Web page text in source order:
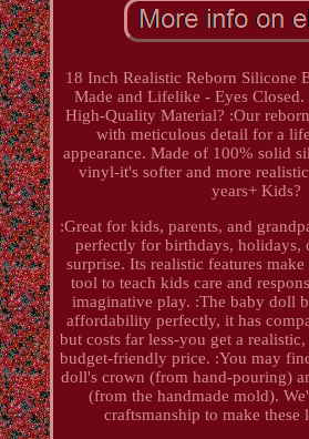
18 Inch Realistic Reborn Silicone
Made and Lifelike - Eyes
High-Quality Material? :Our
with meticulous detail for a
appearance. Made of 100% solid
vinyl-it's softer and more
years+ Kids?
:Great for kids, parents, and
perfectly for birthdays, holidays,
surprise. Its realistic features
tool to teach kids care and
imaginative play. :The baby doll
affordability perfectly, it has
but costs far less-you get a
budget-friendly price. :You may
doll's crown (from hand-pouring)
(from the handmade mold).
craftsmanship to make these